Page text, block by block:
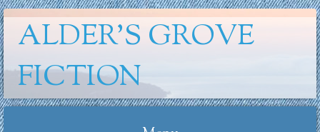
ALDER'S GROVE
FICTION